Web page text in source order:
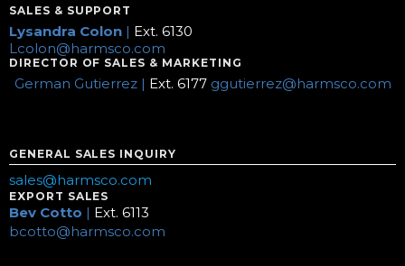
SALES & SUPPORT
Lysandra Colon | Ext. 6130
Lcolon@harmsco.com
DIRECTOR OF SALES & MARKETING
German Gutierrez | Ext. 6177 ggutierrez@harmsco.com
GENERAL SALES INQUIRY
sales@harmsco.com
EXPORT SALES
Bev Cotto | Ext. 6113
bcotto@harmsco.com